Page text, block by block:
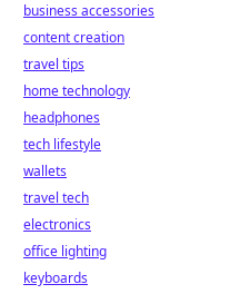
business accessories
content creation
travel tips
home technology
headphones
tech lifestyle
wallets
travel tech
electronics
office lighting
keyboards